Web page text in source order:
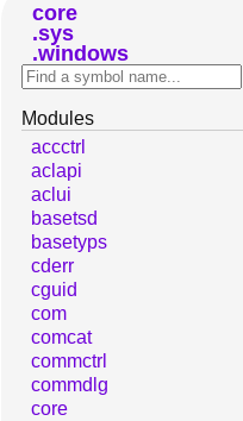
core
sys
windows
Modules
accctrl
aclapi
aclui
basetsd
basetyps
cderr
cguid
com
comcat
commctrl
commdlg
core